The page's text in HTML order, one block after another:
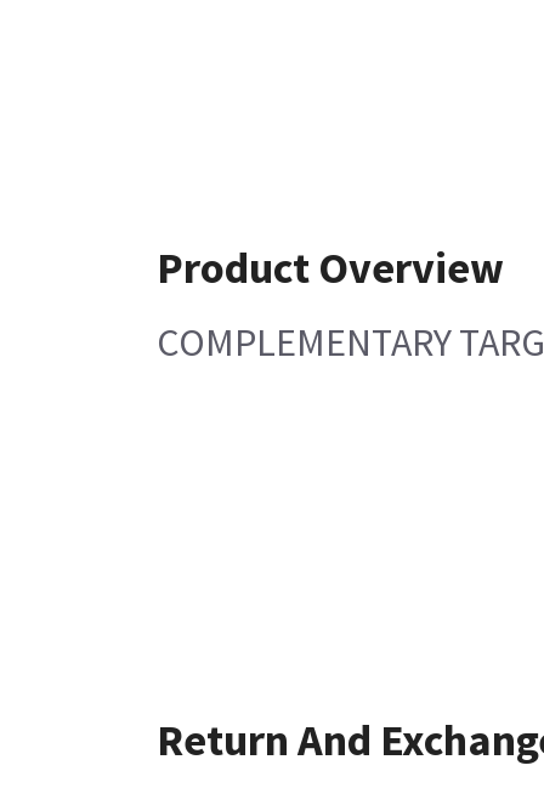
Product Overview
COMPLEMENTARY
Return And